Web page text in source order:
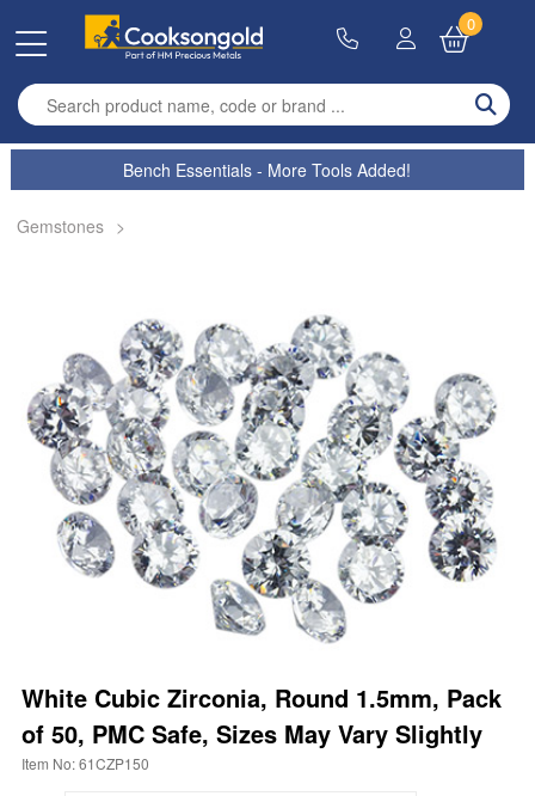
Enter search term
0
Bench Essentials - More Tools Added!
Gemstones >
White Cubic Zirconia, Round 1.5mm, Pack
of 50, PMC Safe, Sizes May Vary Slightly
Item No: 61CZP150